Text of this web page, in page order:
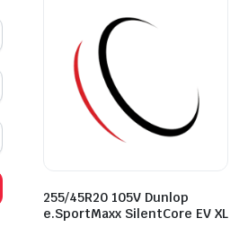
255/45R20 105V Dunlop
e.SportMaxx SilentCore EV XL